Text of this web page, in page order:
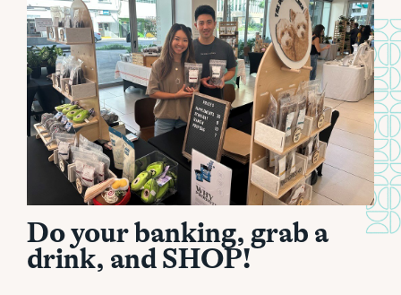
Do your banking, grab a
drink, and SHOP!